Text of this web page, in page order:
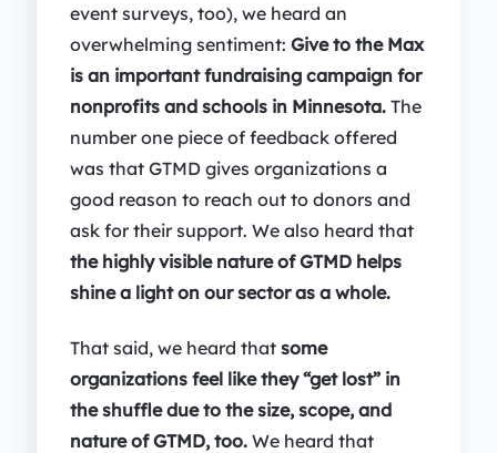
event surveys, too), we heard an
overwhelming sentiment:Give to the Max
is an important fundraising campaign for
nonprofits and schools in Minnesota. The
number one piece of feedback offered
was that GTMD gives organizations a
good reason to reach out to donors and
ask for their support. We also heard that
the highly visible nature of GTMD helps
shine a light on our sector as a whole.
That said, we heard thatsome
organizations feel like they “get lost” in
the shuffle due to the size, scope, and
nature of GTMD, too. We heard that